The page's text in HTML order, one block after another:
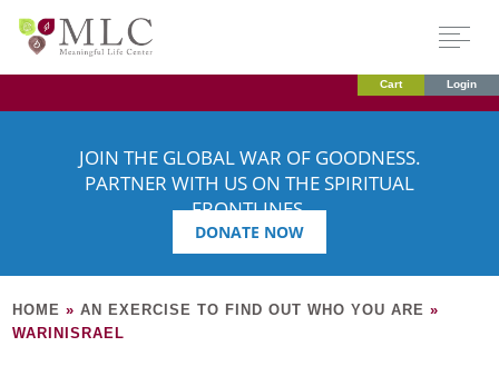
Cart Login
JOIN THE GLOBAL WAR OF GOODNESS.
PARTNER WITH US ON THE SPIRITUAL
FRONTLINES.
DONATE NOW
HOME »AN EXERCISE TO FIND OUT WHO YOU ARE »
WARINISRAEL